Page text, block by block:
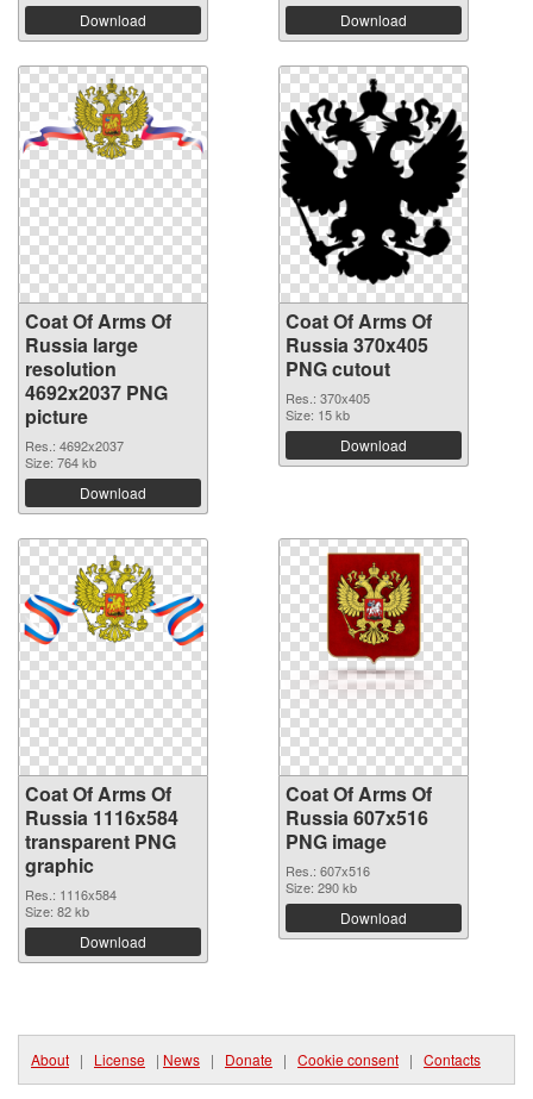
Download Download
Coat Of Arms Of
Russia large
resolution
4692x2037 PNG
picture
Res.: 4692x2037
Size: 764 kb
Download
Coat Of Arms Of
Russia 370x405
PNG cutout
Res.: 370x405
Size: 15 kb
Download
Coat Of Arms Of
Russia 1116x584
transparent PNG
graphic
Res.: 1116x584
Size: 82 kb
Download
Coat Of Arms Of
Russia 607x516
PNG image
Res.: 607x516
Size: 290 kb
Download
About | License | News | Donate | Cookie consent | Contacts